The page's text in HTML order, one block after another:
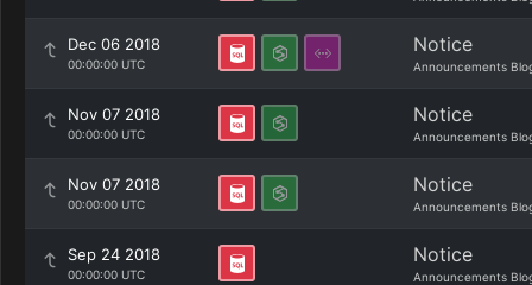
Dec 06 2018
00:00:00 UTC
Notice
Announcements
Nov 07 2018
00:00:00 UTC
Notice
Announcements
Nov 07 2018
00:00:00 UTC
Notice
Announcements
Sep 24 2018
00:00:00 UTC
Notice
Announcements